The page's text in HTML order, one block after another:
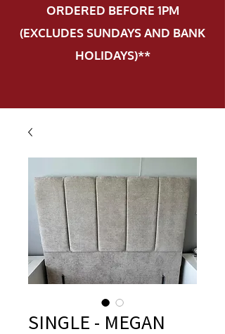
ORDERED BEFORE 1PM
(EXCLUDES SUNDAYS AND BANK
HOLIDAYS)**
SINGLE - MEGAN